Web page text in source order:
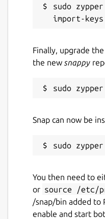
sudo
Finally, upgrade
the new snappy
Snap can now be
You then need to
or source /etc/
/snap/bin added to
enable and start